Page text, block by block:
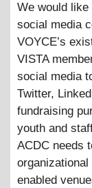
We would
social media
VOYCE’s
VISTA
social media
Twitter,
fundraising
youth and
ACDC needs
enabled